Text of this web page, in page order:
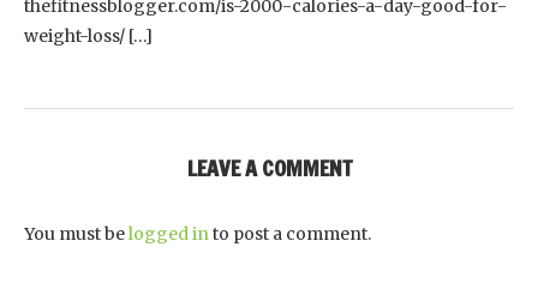
thefitnessblogger.com/is-2000-calories-a-day-good-for-
weight-loss/ […]
LEAVE A COMMENT
You must belogged into post a comment.